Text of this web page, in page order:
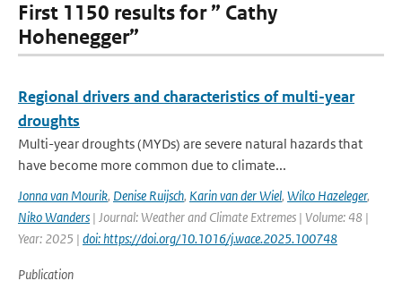
First 1150 results for ” Cathy
Hohenegger”
Regional drivers and characteristics of multi-year
droughts
Multi-year droughts (MYDs) are severe natural hazards that
have become more common due to climate...
Jonna van Mourik, Denise Ruijsch, Karin van der Wiel, Wilco Hazeleger,
Niko Wanders | Journal: Weather and Climate Extremes | Volume: 48 |
Year: 2025 | doi: https://doi.org/10.1016/j.wace.2025.100748
Publication